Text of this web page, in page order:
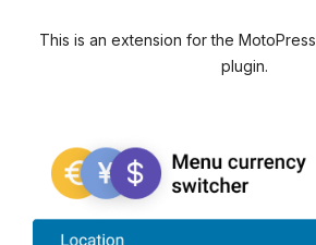
This is an extension for the MotoPress
plugin.